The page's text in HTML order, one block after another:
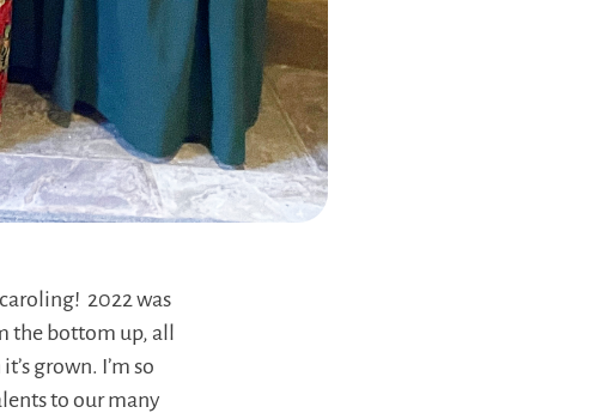
2022 was
the bottom up, all
grown. I’m so
to our many